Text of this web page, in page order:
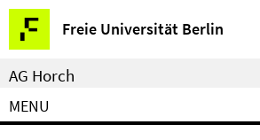
Springe
direkt
zu
Inhalt
Freie Universität Berlin
Service
Navigation
AG Horch
MENU